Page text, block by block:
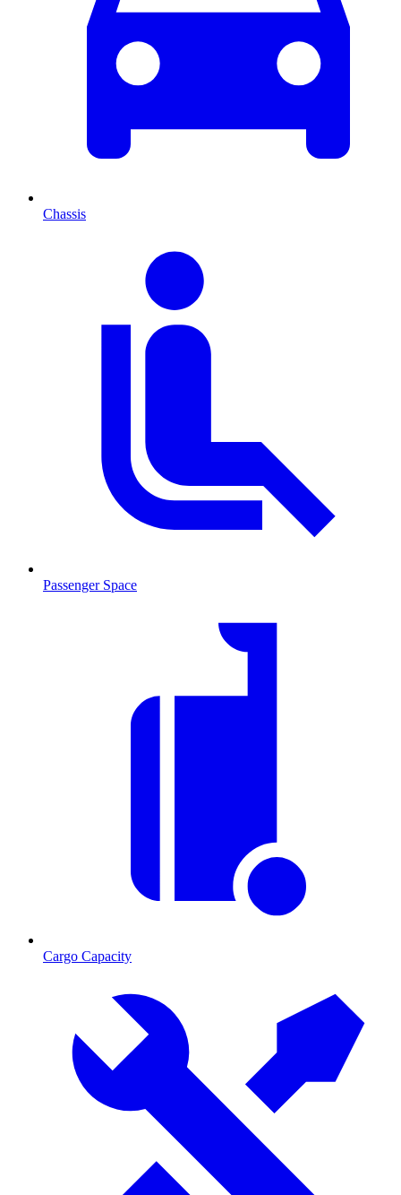
Chassis
Passenger Space
Cargo Capacity